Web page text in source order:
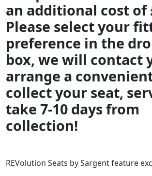
an additional cost of
Please select your
preference in the
box, we will contact
arrange a
collect your seat,
take 7-10 days from
collection!
REVolution Seats by Sargent feature